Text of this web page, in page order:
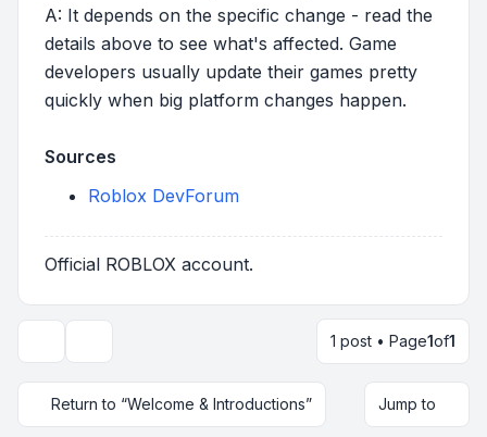
A: It depends on the specific change - read the
details above to see what's affected. Game
developers usually update their games pretty
quickly when big platform changes happen.
Sources
Roblox DevForum
Official ROBLOX account.
1 post • Page1of1
Return to “Welcome & Introductions” Jump to